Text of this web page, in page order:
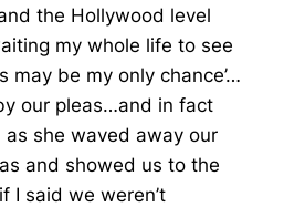
the Hollywood level
my whole life to see
may be my only chance’…
our pleas…and in fact
she waved away our
and showed us to the
I said we weren’t